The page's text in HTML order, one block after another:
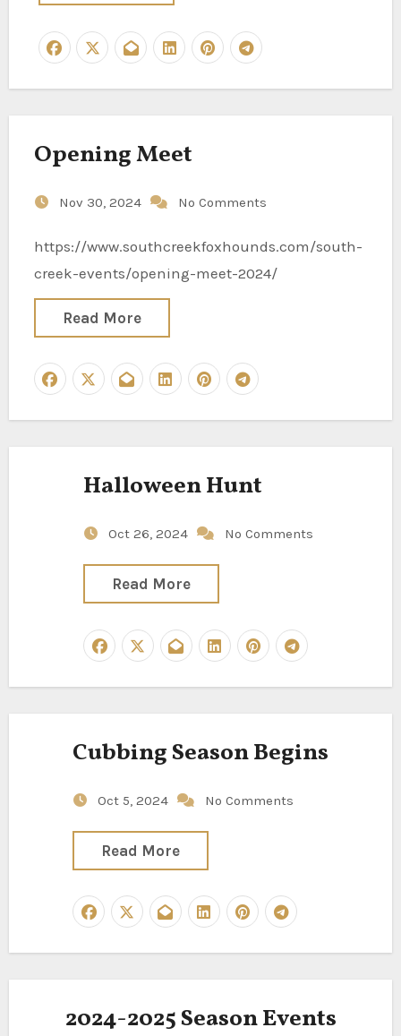
Opening Meet
Nov 30, 2024 No Comments
https://www.southcreekfoxhounds.com/south-
creek-events/opening-meet-2024/
Read More
Halloween Hunt
Oct 26, 2024 No Comments
Read More
Cubbing Season Begins
Oct 5, 2024 No Comments
Read More
2024-2025 Season Events